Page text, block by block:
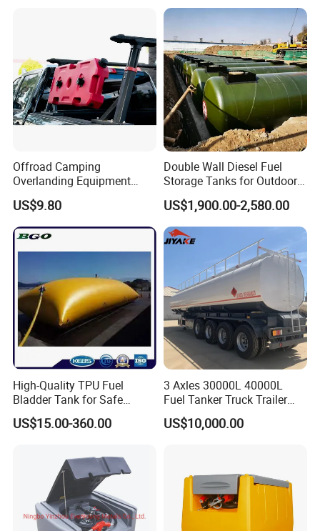
Offroad Camping
Overlanding Equipment
Jerry Can 4X4 Accessories
Fuel Tanks Plastic Car Jerry
Can
US$9.80
Double Wall Diesel Fuel
Storage Tanks for Outdoor
Long-Term Storage
US$1,900.00-2,580.00
High-Quality TPU Fuel
Bladder Tank for Safe
Gasoline Storage
US$15.00-360.00
3 Axles 30000L 40000L
Fuel Tanker Truck Trailer
30cbm Aluminum Fuel Oil
Diesel Tanker Trailer
US$10,000.00